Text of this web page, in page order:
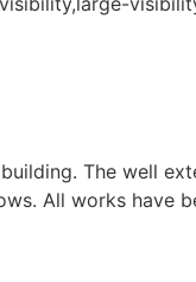
The well
All works have